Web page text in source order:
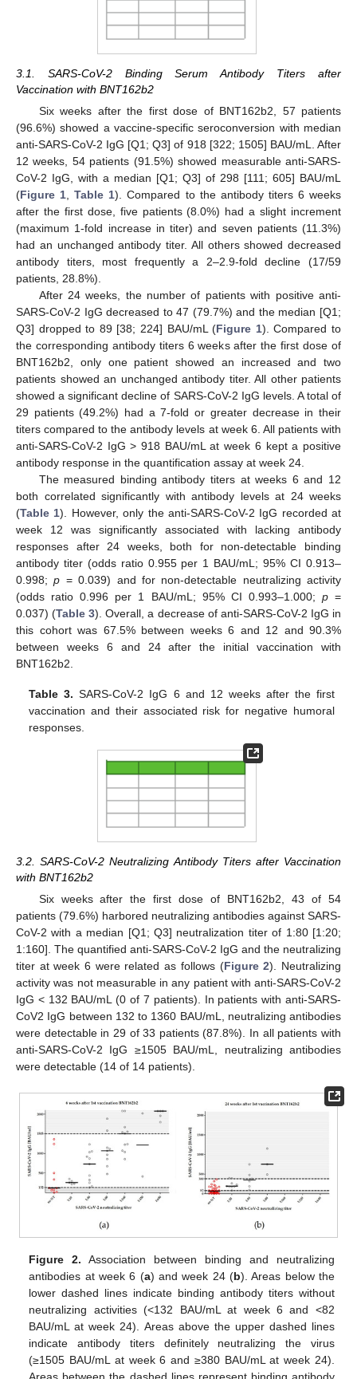
3.1. SARS-CoV-2 Binding Serum Antibody Titers after
Vaccination with BNT162b2
Six weeks after the first dose of BNT162b2, 57 patients
(96.6%) showed a vaccine-specific seroconversion with median
anti-SARS-CoV-2 IgG [Q1; Q3] of 918 [322; 1505] BAU/mL. After
12 weeks, 54 patients (91.5%) showed measurable anti-SARS-
CoV-2 IgG, with a median [Q1; Q3] of 298 [111; 605] BAU/mL
(Figure 1 ,Table 1). Compared to the antibody titers 6 weeks
after the first dose, five patients (8.0%) had a slight increment
(maximum 1-fold increase in titer) and seven patients (11.3%)
had an unchanged antibody titer. All others showed decreased
antibody titers, most frequently a 2–2.9-fold decline (17/59
patients, 28.8%).
After 24 weeks, the number of patients with positive anti-
SARS-CoV-2 IgG decreased to 47 (79.7%) and the median [Q1;
Q3] dropped to 89 [38; 224] BAU/mL (Figure 1). Compared to
the corresponding antibody titers 6 weeks after the first dose of
BNT162b2, only one patient showed an increased and two
patients showed an unchanged antibody titer. All other patients
showed a significant decline of SARS-CoV-2 IgG levels. A total of
29 patients (49.2%) had a 7-fold or greater decrease in their
titers compared to the antibody levels at week 6. All patients with
anti-SARS-CoV-2 IgG > 918 BAU/mL at week 6 kept a positive
antibody response in the quantification assay at week 24.
The measured binding antibody titers at weeks 6 and 12
both correlated significantly with antibody levels at 24 weeks
(Table 1). However, only the anti-SARS-CoV-2 IgG recorded at
week 12 was significantly associated with lacking antibody
responses after 24 weeks, both for non-detectable binding
antibody titer (odds ratio 0.955 per 1 BAU/mL; 95% CI 0.913–
0.998;p = 0.039) and for non-detectable neutralizing activity
(odds ratio 0.996 per 1 BAU/mL; 95% CI 0.993–1.000; p=
0.037) (Table 3). Overall, a decrease of anti-SARS-CoV-2 IgG in
this cohort was 67.5% between weeks 6 and 12 and 90.3%
between weeks 6 and 24 after the initial vaccination with
BNT162b2.
Table 3. SARS-CoV-2 IgG 6 and 12 weeks after the first
vaccination and their associated risk for negative humoral
responses.
3.2. SARS-CoV-2 Neutralizing Antibody Titers after Vaccination
with BNT162b2
Six weeks after the first dose of BNT162b2, 43 of 54
patients (79.6%) harbored neutralizing antibodies against SARS-
CoV-2 with a median [Q1; Q3] neutralization titer of 1:80 [1:20;
1:160]. The quantified anti-SARS-CoV-2 IgG and the neutralizing
titer at week 6 were related as follows (Figure 2). Neutralizing
activity was not measurable in any patient with anti-SARS-CoV-2
IgG < 132 BAU/mL (0 of 7 patients). In patients with anti-SARS-
CoV2 IgG between 132 to 1360 BAU/mL, neutralizing antibodies
were detectable in 29 of 33 patients (87.8%). In all patients with
anti-SARS-CoV-2 IgG ≥1505 BAU/mL, neutralizing antibodies
were detectable (14 of 14 patients).
Figure 2. Association between binding and neutralizing
antibodies at week 6 (a) and week 24 (b). Areas below the
lower dashed lines indicate binding antibody titers without
neutralizing activities (<132 BAU/mL at week 6 and <82
BAU/mL at week 24). Areas above the upper dashed lines
indicate antibody titers definitely neutralizing the virus
(≥1505 BAU/mL at week 6 and ≥380 BAU/mL at week 24).